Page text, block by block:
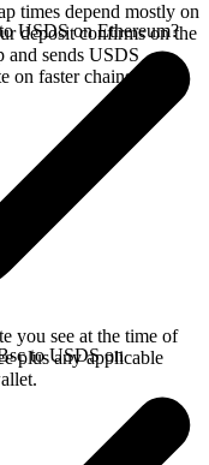
times depend mostly on
deposit confirms on the
and sends USDS
on faster chains.
USDS on Ethereum?
you see at the time of
plus any applicable
to USDS on